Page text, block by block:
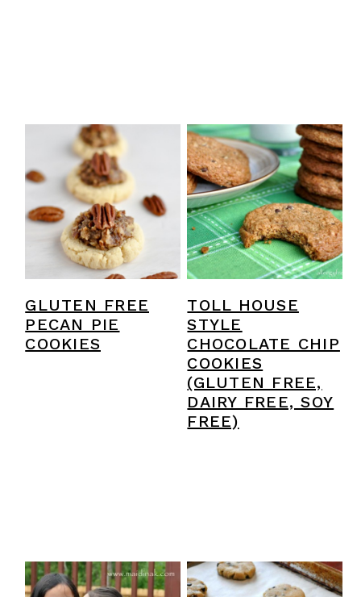
GLUTEN FREE
PECAN PIE
COOKIES
TOLL HOUSE
STYLE
CHOCOLATE CHIP
COOKIES
(GLUTEN FREE,
DAIRY FREE, SOY
FREE)